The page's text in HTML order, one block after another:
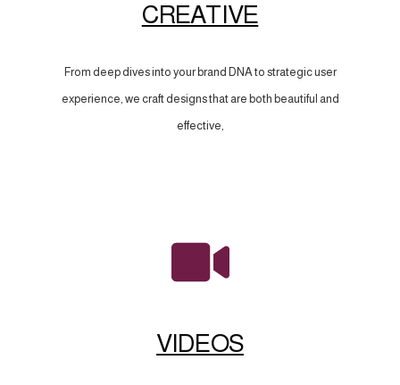
CREATIVE
From deep dives into your brand DNA to strategic user
experience, we craft designs that are both beautiful and
effective,
VIDEOS